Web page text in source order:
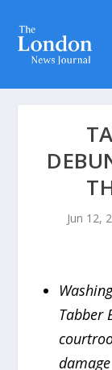
Jun 12,
Tabber